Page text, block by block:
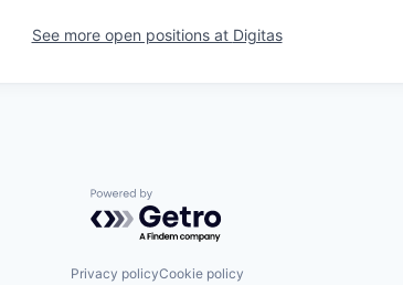
See more open positions at Digitas
Powered by Getro.com
Privacy policyCookie policy